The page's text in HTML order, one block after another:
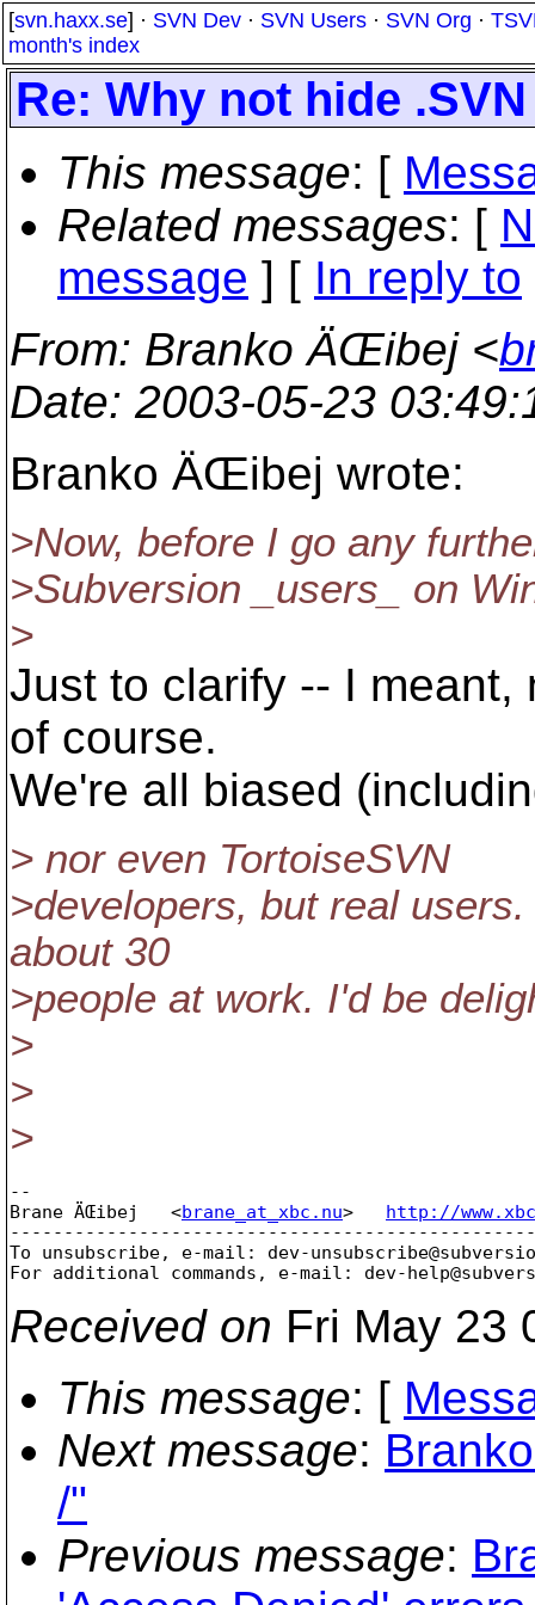
[svn.haxx.se] · SVN Dev · SVN Users · SVN Org ·
month's index
Re: Why not hide
This message: [
Related messages: [
message ] [ In reply to
From: Branko ÄŒibej <
Date: 2003-05-23
Branko ÄŒibej wrote:
>Now, before I go any
>Subversion _users_ on
>
Just to clarify -- I
of course.
We're all biased
> nor even TortoiseSVN
>developers, but real
about 30
>people at work. I'd be
>
>
>
--
Brane ÄŒibej   <brane_at_xbc.nu> http://
To unsubscribe, e-mail: dev-
For additional commands, e-mail: dev-
Received on Fri May 23
This message: [
Next message:
/"
Previous message: